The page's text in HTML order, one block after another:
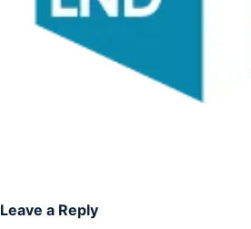
Leave a Reply